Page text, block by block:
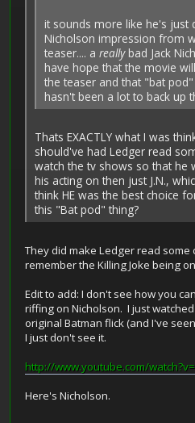
it sounds more like he's just
Nicholson impression from
teaser.... a reallybad Jack
have hope that the movie
the teaser and that "bat
hasn't been a lot to back up
Thats EXACTLY what I was
should've had Ledger read
watch the tv shows so that he
his acting on then just J.N.,
think HE was the best choice
this "Bat pod" thing?
They did make Ledger read some
remember the Killing Joke being
Edit to add: I don't see how you
riffing on Nicholson. I just
original Batman flick (and I've
I just don't see it.
http://www.youtube.com/
Here's Nicholson.